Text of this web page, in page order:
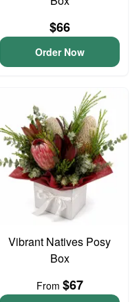
$66
Order Now
Vibrant Natives Posy
Box
From $67